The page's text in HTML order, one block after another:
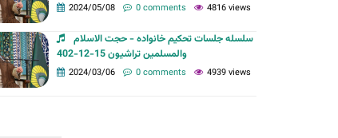
2024/05/08 0 comments 4816 views
سلسله جلسات تحکیم خانواده - حجت الاسلام
والمسلمین تراشیون 15-12-402
2024/03/06 0 comments 4939 views